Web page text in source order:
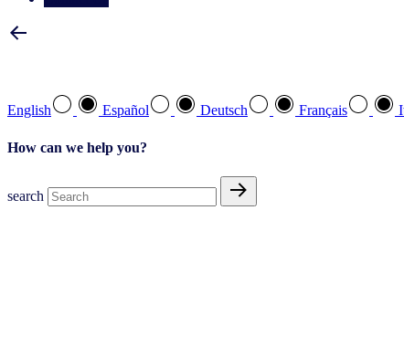
English Español Deutsch Français
How can we help you?
search